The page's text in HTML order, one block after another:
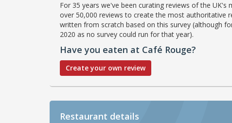
For 35 years we've been curating reviews of the
over 50,000 reviews to create the most authoritative
written from scratch based on this survey (although
2020 as no survey could run for that year).
Have you eaten at Café Rouge?
Create your own review
Restaurant details